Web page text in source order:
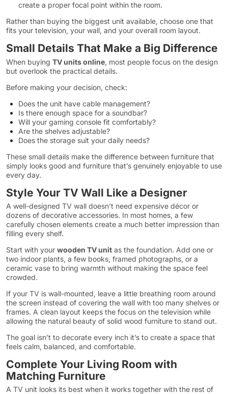
create a proper focal point within the room.
Rather than buying the biggest unit available, choose one that
fits your television, your wall, and your overall room layout.
Small Details That Make a Big Difference
When buying TV units online, most people focus on the design
but overlook the practical details.
Before making your decision, check:
Does the unit have cable management?
Is there enough space for a soundbar?
Will your gaming console fit comfortably?
Are the shelves adjustable?
Does the storage suit your daily needs?
These small details make the difference between furniture that
simply looks good and furniture that’s genuinely enjoyable to use
every day.
Style Your TV Wall Like a Designer
A well-designed TV wall doesn’t need expensive décor or
dozens of decorative accessories. In most homes, a few
carefully chosen elements create a much better impression than
filling every shelf.
Start with your wooden TV unit as the foundation. Add one or
two indoor plants, a few books, framed photographs, or a
ceramic vase to bring warmth without making the space feel
crowded.
If your TV is wall-mounted, leave a little breathing room around
the screen instead of covering the wall with too many shelves or
frames. A clean layout keeps the focus on the television while
allowing the natural beauty of solid wood furniture to stand out.
The goal isn’t to decorate every inch it’s to create a space that
feels calm, balanced, and comfortable.
Complete Your Living Room with
Matching Furniture
A TV unit looks its best when it works together with the rest of